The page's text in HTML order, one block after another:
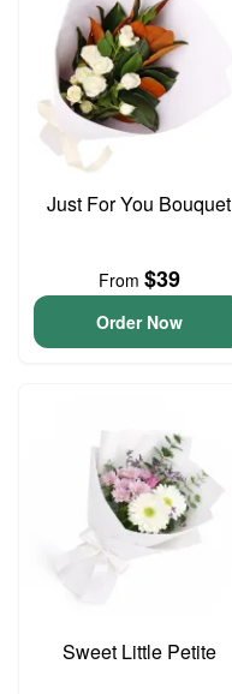
Just For You Bouquet
From $39
Order Now
Sweet Little Petite